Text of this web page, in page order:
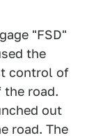
"FSD"
the
control of
the road.
out
road. The